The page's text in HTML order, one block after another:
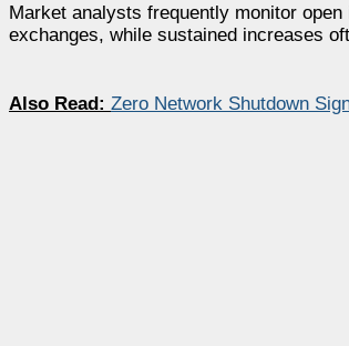
Market analysts frequently monitor
exchanges, while sustained increases
Also Read: Zero Network Shutdown